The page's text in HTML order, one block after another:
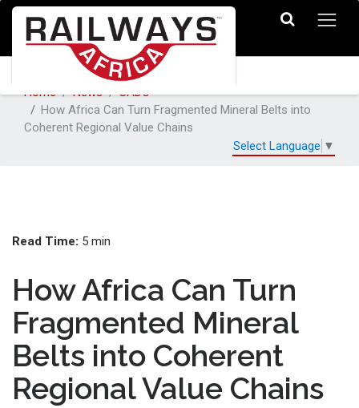
Home News
SADC
How Africa Can Turn Fragmented Mineral Belts into
Coherent Regional Value Chains
Select Language ▼
Read Time: 5 min
How Africa Can Turn
Fragmented Mineral
Belts into Coherent
Regional Value Chains